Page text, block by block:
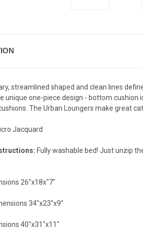
streamlined shaped and clean lines
unique one-piece design - bottom cushion
The Urban Loungers make great
Jacquard
Fully washable bed! Just unzip
26"x18x"7"
34"x23"x9"
40"x31"x11"